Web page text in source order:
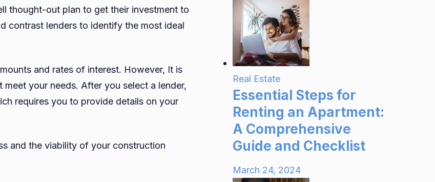
thought-out plan to get their investment to
contrast lenders to identify the most ideal
and rates of interest. However, It is
your needs. After you select a lender,
requires you to provide details on your
and the viability of your construction
Real Estate
Essential Steps for
Renting an Apartment:
A Comprehensive
Guide and Checklist
March 24, 2024